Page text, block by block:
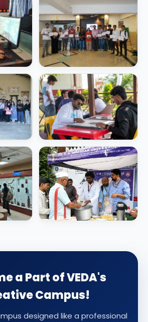
a Part of VEDA's
Campus!
designed like a professional